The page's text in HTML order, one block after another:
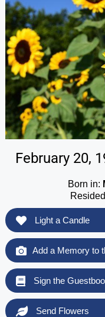
February 20,
Born in:
Light a Candle
Add a Memory to
Sign the
Send Flowers